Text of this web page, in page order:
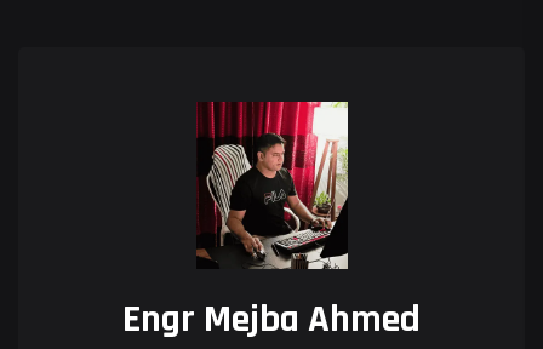
Engr Mejba Ahmed